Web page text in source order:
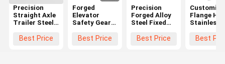
Precision
Straight Axle
Trailer Steel
Custom
Best Price
Forged
Elevator
Safety Gear
Brake Block
Best Price
Precision
Forged Alloy
Steel Fixed
ForBest Price
Flange
Stainless
Process
Best